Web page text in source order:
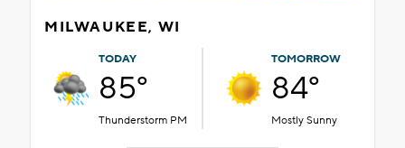
MILWAUKEE, WI
TODAY
85°
Thunderstorm PM
TOMORROW
84°
Mostly Sunny